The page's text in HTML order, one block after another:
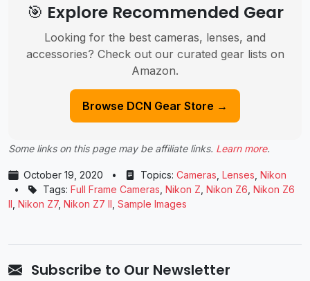
🎯 Explore Recommended Gear
Looking for the best cameras, lenses, and
accessories? Check out our curated gear lists on
Amazon.
Browse DCN Gear Store →
Some links on this page may be affiliate links. Learn more.
October 19, 2020 • Topics: Cameras Lenses Nikon
•
Tags: Full Frame Cameras Nikon Z Nikon Z6 Nikon Z6
II Nikon Z7, Nikon Z7 II Sample Images
Subscribe to Our Newsletter